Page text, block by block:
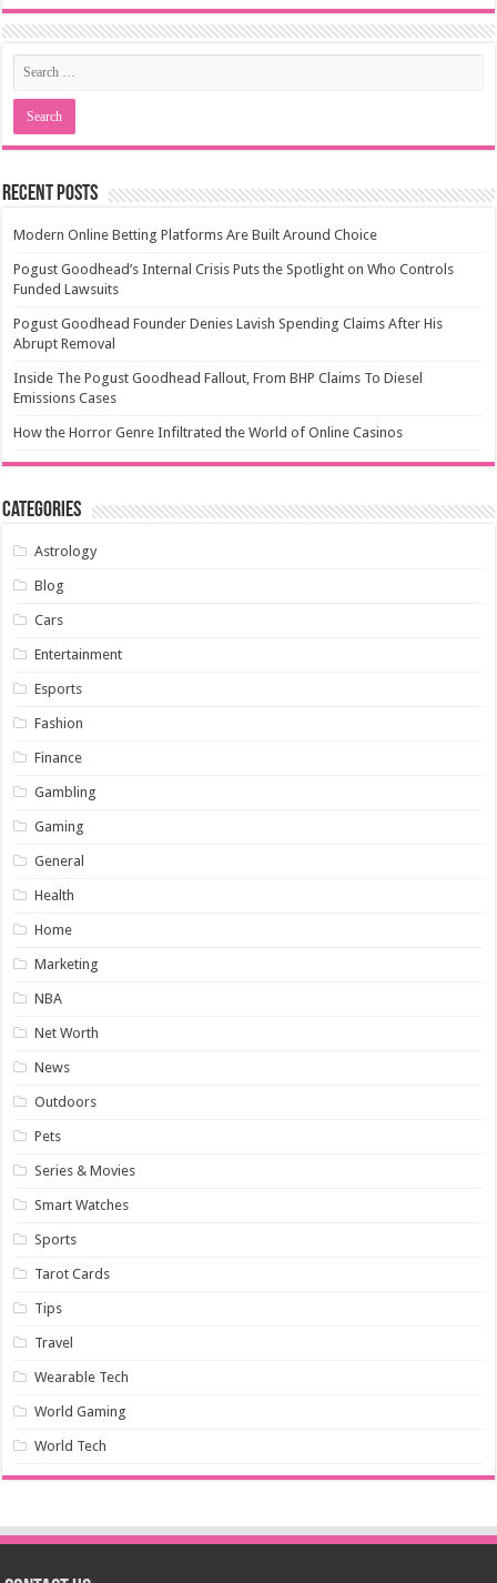
Recent Posts
Modern Online Betting Platforms Are Built Around Choice
Pogust Goodhead’s Internal Crisis Puts the Spotlight on Who Controls
Funded Lawsuits
Pogust Goodhead Founder Denies Lavish Spending Claims After His
Abrupt Removal
Inside The Pogust Goodhead Fallout, From BHP Claims To Diesel
Emissions Cases
How the Horror Genre Infiltrated the World of Online Casinos
Categories
Astrology
Blog
Cars
Entertainment
Esports
Fashion
Finance
Gambling
Gaming
General
Health
Home
Marketing
NBA
Net Worth
News
Outdoors
Pets
Series & Movies
Smart Watches
Sports
Tarot Cards
Tips
Travel
Wearable Tech
World Gaming
World Tech